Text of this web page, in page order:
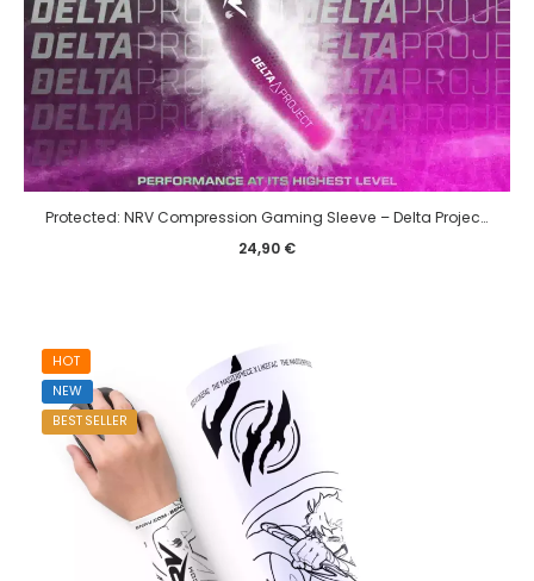
Protected: NRV Compression Gaming Sleeve – Delta Project edition – eSport
24,90 €
HOT
NEW
BEST SELLER